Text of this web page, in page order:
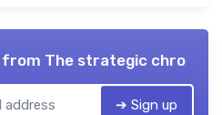
from The strategic chro
➔ Sign up